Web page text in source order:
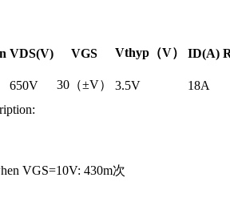
VDS(V) VGS Vthyp（V） ID(A)
650V 30（±V） 3.5V
18A
VGS=10V: 430m次